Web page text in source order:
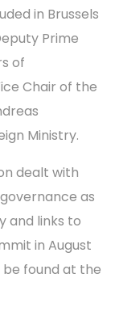
in Brussels
Prime
of
Chair of the
Ministry.
dealt with
as
and links to
in August
be found at the